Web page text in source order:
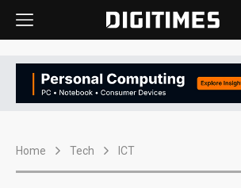
Home Tech ICT